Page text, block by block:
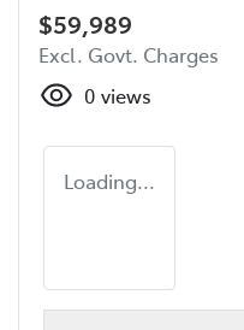
$59,989
Excl. Govt. Charges
0 views
Loading...